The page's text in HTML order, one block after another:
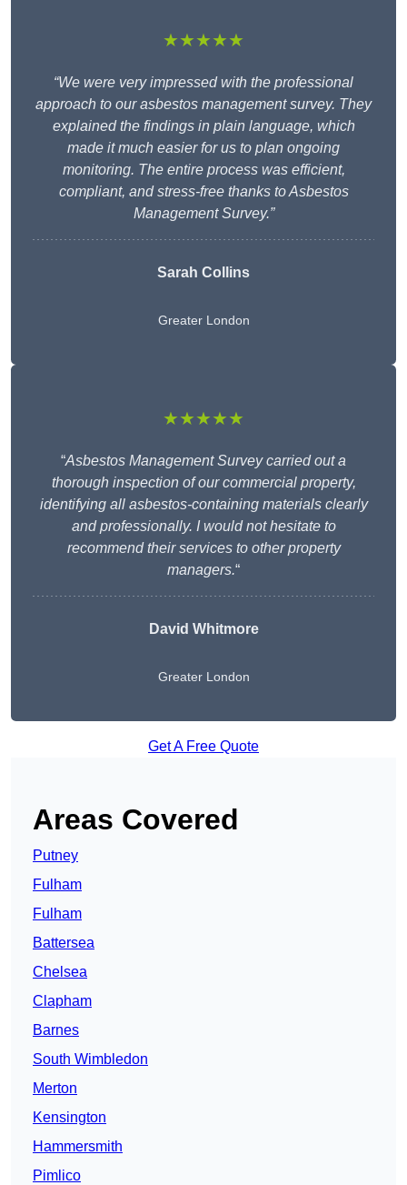
★★★★★
“We were very impressed with the professional
approach to our asbestos management survey. They
explained the findings in plain language, which
made it much easier for us to plan ongoing
monitoring. The entire process was efficient,
compliant, and stress-free thanks to Asbestos
Management Survey.”
Sarah Collins
Greater London
★★★★★
“Asbestos Management Survey carried out a
thorough inspection of our commercial property,
identifying all asbestos-containing materials clearly
and professionally. I would not hesitate to
recommend their services to other property
managers.“
David Whitmore
Greater London
Get A Free Quote
Areas Covered
Putney
Fulham
Fulham
Battersea
Chelsea
Clapham
Barnes
South Wimbledon
Merton
Kensington
Hammersmith
Pimlico